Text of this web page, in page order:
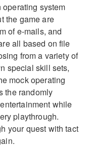
system
the game are
of e-mails, and
all based on file
from a variety of
special skill sets,
mock operating
the randomly
while
playthrough.
your quest with tact